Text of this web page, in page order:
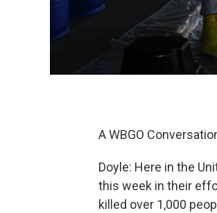
A WBGO
Doyle: Here in the
this week in their
killed over 1,000